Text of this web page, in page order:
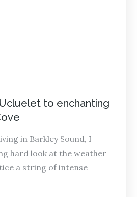
to enchanting
in Barkley Sound, I
hard look at the weather
a string of intense